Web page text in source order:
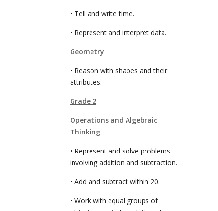
• Tell and write time.
• Represent and interpret data.
Geometry
• Reason with shapes and their
attributes.
Grade 2
Operations and Algebraic
Thinking
• Represent and solve problems
involving addition and subtraction.
• Add and subtract within 20.
• Work with equal groups of